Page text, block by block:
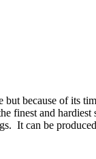
because of its
finest and
It can be